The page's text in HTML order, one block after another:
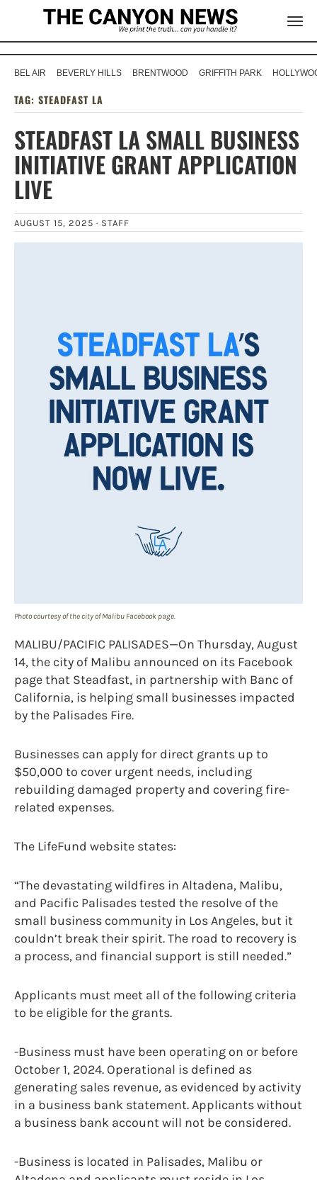
BEL AIR BEVERLY HILLS BRENTWOOD GRIFFITH PARK
TAG: STEADFAST LA
STEADFAST LA SMALL BUSINESS
INITIATIVE GRANT APPLICATION
LIVE
AUGUST 15, 2025 · STAFF
Photo courtesy of the city of Malibu Facebook page.
MALIBU/PACIFIC PALISADES—On Thursday, August
14, the city of Malibu announced on its Facebook
page that Steadfast, in partnership with Banc of
California, is helping small businesses impacted
by the Palisades Fire.
Businesses can apply for direct grants up to
$50,000 to cover urgent needs, including
rebuilding damaged property and covering fire-
related expenses.
The LifeFund website states:
“The devastating wildfires in Altadena, Malibu,
and Pacific Palisades tested the resolve of the
small business community in Los Angeles, but it
couldn’t break their spirit. The road to recovery is
a process, and financial support is still needed.”
Applicants must meet all of the following criteria
to be eligible for the grants.
-Business must have been operating on or before
October 1, 2024. Operational is defined as
generating sales revenue, as evidenced by activity
in a business bank statement. Applicants without
a business bank account will not be considered.
-Business is located in Palisades, Malibu or